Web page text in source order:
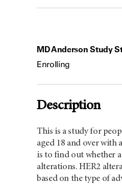
MD Anderson Study
Enrolling
Description
This is a study for
aged 18 and over with
is to find out whether
alterations. HER2
based on the type of